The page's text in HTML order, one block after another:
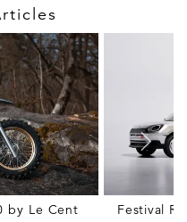
by Le Cent
Festival